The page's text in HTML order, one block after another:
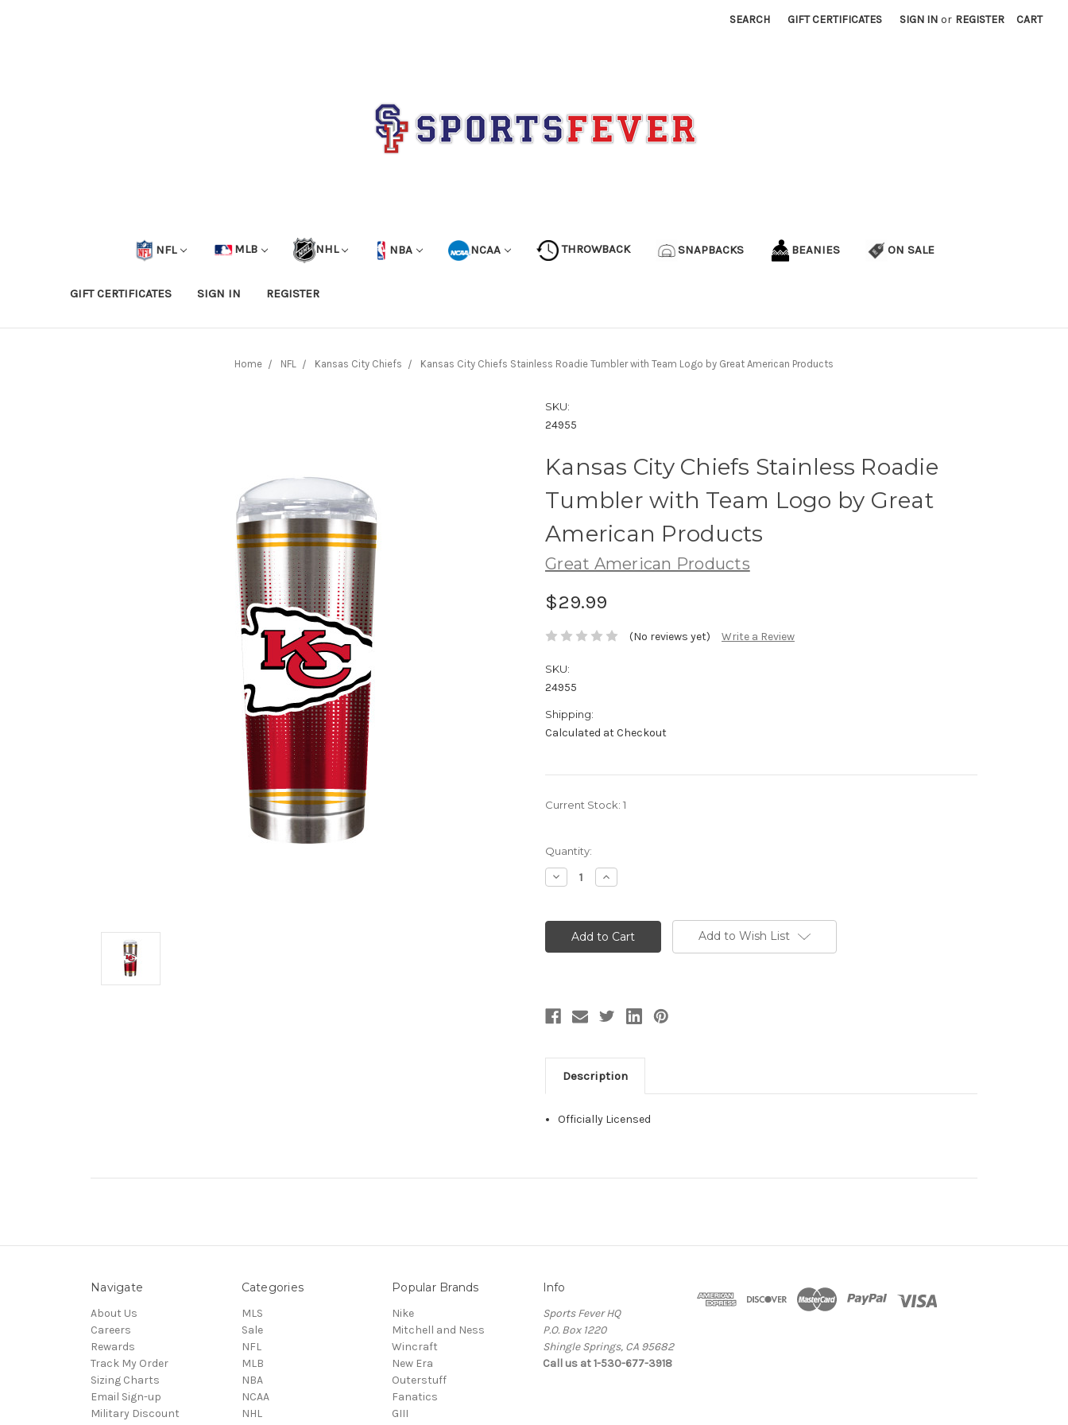
SEARCH GIFT CERTIFICATES SIGN IN or REGISTER CART
NFL MLB NHL NBA NCAA THROWBACK SNAPBACKS BEANIES ON SALE
GIFT CERTIFICATES SIGN IN REGISTER
Home NFL Kansas City Chiefs Kansas City Chiefs Stainless Roadie Tumbler with Team Logo by Great American Products
SKU:
24955
Kansas City Chiefs Stainless Roadie
Tumbler with Team Logo by Great
American Products
Great American Products
$29.99
(No reviews yet) Write a Review
SKU:
24955
Shipping:
Calculated at Checkout
Current Stock: 1
Quantity:
Decrease
Quantity:
Increase
Quantity:
Add to Wish List
Description
Officially Licensed
Navigate
About Us
Careers
Rewards
Track My Order
Sizing Charts
Email Sign-up
Military Discount
Categories
MLS
Sale
NFL
MLB
NBA
NCAA
NHL
Popular Brands
Nike
Mitchell and Ness
Wincraft
New Era
Outerstuff
Fanatics
GIII
Info
Sports Fever HQ
P.O. Box 1220
Shingle Springs, CA 95682
Call us at 1-530-677-3918